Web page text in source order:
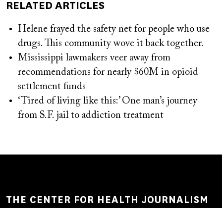
RELATED ARTICLES
Helene frayed the safety net for people who use
drugs. This community wove it back together.
Mississippi lawmakers veer away from
recommendations for nearly $60M in opioid
settlement funds
‘Tired of living like this:’ One man’s journey
from S.F. jail to addiction treatment
THE CENTER FOR HEALTH JOURNALISM